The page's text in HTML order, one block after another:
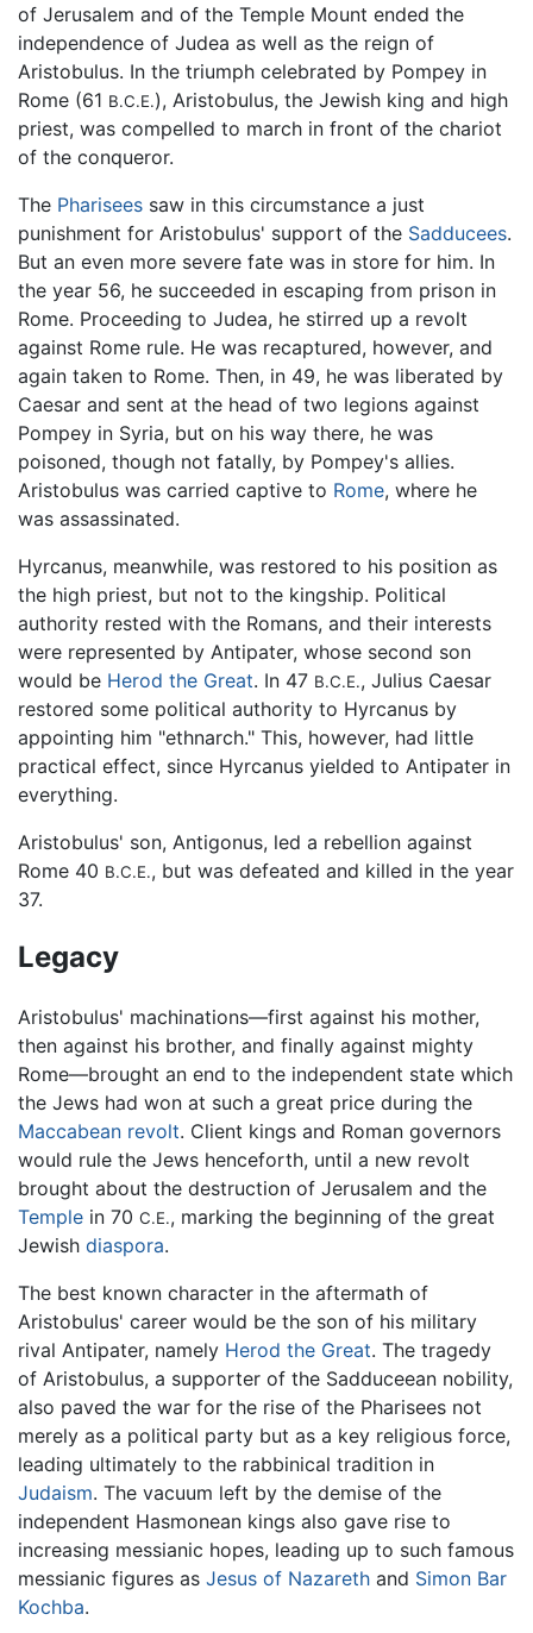
of Jerusalem and of the Temple Mount ended the
independence of Judea as well as the reign of
Aristobulus. In the triumph celebrated by Pompey in
Rome (61 B.C.E.), Aristobulus, the Jewish king and high
priest, was compelled to march in front of the chariot
of the conqueror.
The Pharisees saw in this circumstance a just
punishment for Aristobulus' support of the Sadducees.
But an even more severe fate was in store for him. In
the year 56, he succeeded in escaping from prison in
Rome. Proceeding to Judea, he stirred up a revolt
against Rome rule. He was recaptured, however, and
again taken to Rome. Then, in 49, he was liberated by
Caesar and sent at the head of two legions against
Pompey in Syria, but on his way there, he was
poisoned, though not fatally, by Pompey's allies.
Aristobulus was carried captive to Rome, where he
was assassinated.
Hyrcanus, meanwhile, was restored to his position as
the high priest, but not to the kingship. Political
authority rested with the Romans, and their interests
were represented by Antipater, whose second son
would be Herod the Great. In 47 B.C.E., Julius Caesar
restored some political authority to Hyrcanus by
appointing him "ethnarch." This, however, had little
practical effect, since Hyrcanus yielded to Antipater in
everything.
Aristobulus' son, Antigonus, led a rebellion against
Rome 40 B.C.E., but was defeated and killed in the year
37.
Legacy
Aristobulus' machinations—first against his mother,
then against his brother, and finally against mighty
Rome—brought an end to the independent state which
the Jews had won at such a great price during the
Maccabean revolt. Client kings and Roman governors
would rule the Jews henceforth, until a new revolt
brought about the destruction of Jerusalem and the
Temple in 70 C.E., marking the beginning of the great
Jewish diaspora.
The best known character in the aftermath of
Aristobulus' career would be the son of his military
rival Antipater, namely Herod the Great. The tragedy
of Aristobulus, a supporter of the Sadduceean nobility,
also paved the war for the rise of the Pharisees not
merely as a political party but as a key religious force,
leading ultimately to the rabbinical tradition in
Judaism. The vacuum left by the demise of the
independent Hasmonean kings also gave rise to
increasing messianic hopes, leading up to such famous
messianic figures as Jesus of Nazareth and Simon Bar
Kochba.